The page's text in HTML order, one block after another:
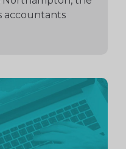
accountants